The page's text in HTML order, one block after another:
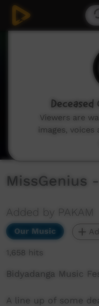
MissGenius
Added by PAKAM
Our Music
1,658 hits
Bidyadanga Music
A line up of some
Viewers are
images, voices